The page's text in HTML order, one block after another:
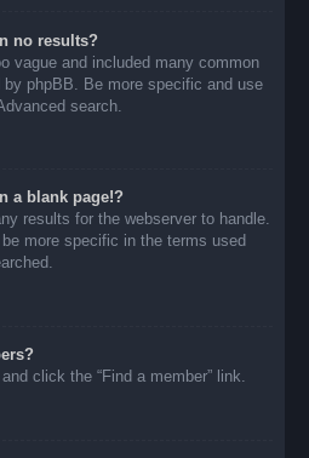
no results?
vague and included many common
phpBB. Be more specific and use
search.
a blank page!?
results for the webserver to handle.
be more specific in the terms used
click the “Find a member” link.